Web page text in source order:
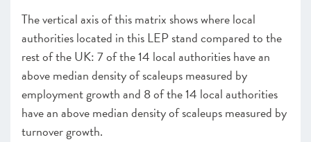
The vertical axis of this matrix shows where local
authorities located in this LEP stand compared to the
rest of the UK: 7 of the 14 local authorities have an
above median density of scaleups measured by
employment growth and 8 of the 14 local authorities
have an above median density of scaleups measured by
turnover growth.